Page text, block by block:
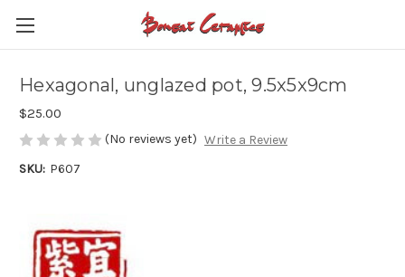
Hexagonal, unglazed pot, 9.5x5x9cm
$25.00
(No reviews yet) Write a Review
SKU: P607